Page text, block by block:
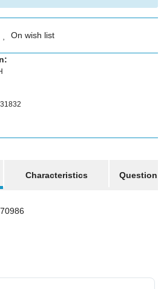
On wish list
Characteristics Question